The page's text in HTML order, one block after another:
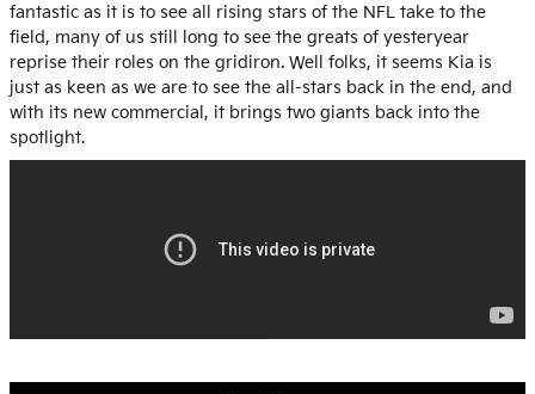
fantastic as it is to see all rising stars of the NFL take to the
field, many of us still long to see the greats of yesteryear
reprise their roles on the gridiron. Well folks, it seems Kia is
just as keen as we are to see the all-stars back in the end, and
with its new commercial, it brings two giants back into the
spotlight.